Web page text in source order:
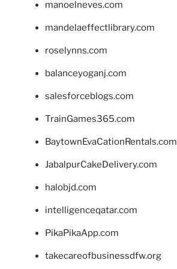
manoelneves.com
mandelaeffectlibrary.com
roselynns.com
balanceyoganj.com
salesforceblogs.com
TrainGames365.com
BaytownEvaCationRentals.com
JabalpurCakeDelivery.com
halobjd.com
intelligenceqatar.com
PikaPikaApp.com
takecareofbusinessdfw.org